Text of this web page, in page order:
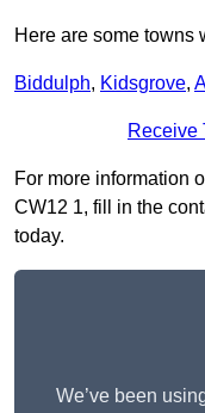
Here are some towns
Biddulph, Kidsgrove,
Receive
For more information
CW12 1, fill in the
today.
We’ve been